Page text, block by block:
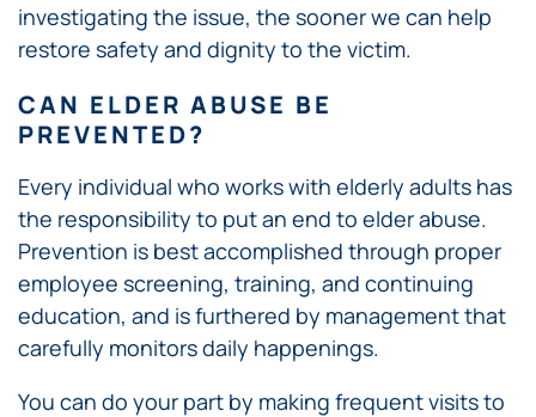
investigating the issue, the sooner we can help
restore safety and dignity to the victim.
CAN ELDER ABUSE BE
PREVENTED?
Every individual who works with elderly adults has
the responsibility to put an end to elder abuse.
Prevention is best accomplished through proper
employee screening, training, and continuing
education, and is furthered by management that
carefully monitors daily happenings.
You can do your part by making frequent visits to